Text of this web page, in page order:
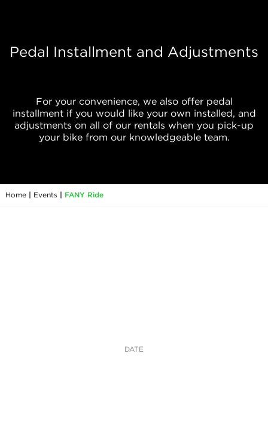
Pedal Installment and Adjustments
For your convenience, we also offer pedal
installment if you would like your own installed, and
adjustments on all of our rentals when you pick-up
your bike from our knowledgeable team.
Home | Events | FANY Ride
DATE